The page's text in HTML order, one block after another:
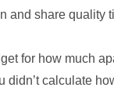
and share quality
for how much
didn’t calculate